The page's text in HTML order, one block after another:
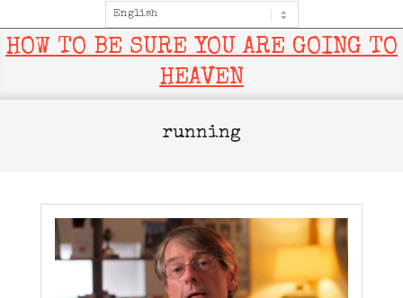
Menu
HOW TO BE SURE YOU ARE GOING TO
HEAVEN
running